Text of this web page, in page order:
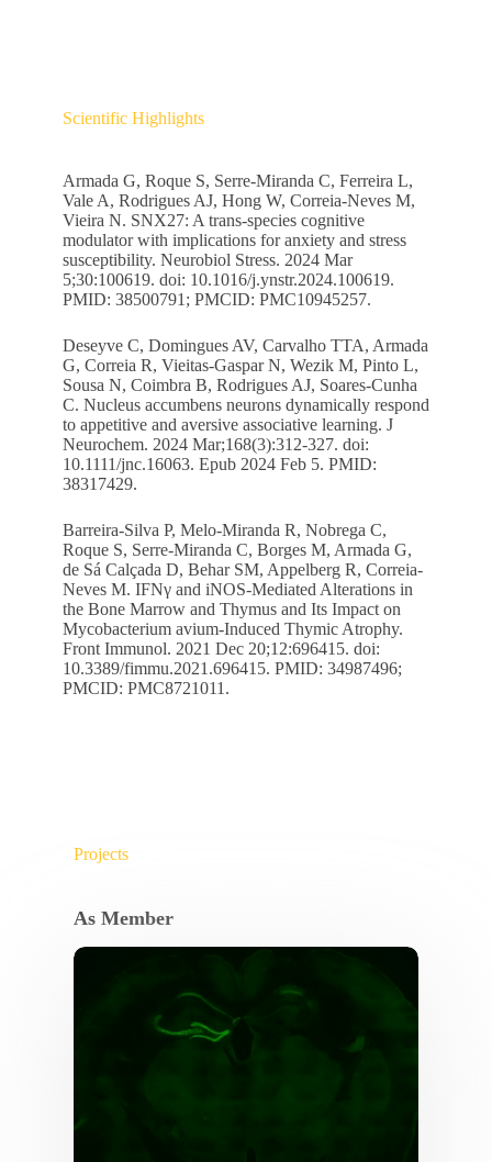
Scientific Highlights
Armada G, Roque S, Serre-Miranda C, Ferreira L,
Vale A, Rodrigues AJ, Hong W, Correia-Neves M,
Vieira N. SNX27: A trans-species cognitive
modulator with implications for anxiety and stress
susceptibility. Neurobiol Stress. 2024 Mar
5;30:100619. doi: 10.1016/j.ynstr.2024.100619.
PMID: 38500791; PMCID: PMC10945257.
Deseyve C, Domingues AV, Carvalho TTA, Armada
G, Correia R, Vieitas-Gaspar N, Wezik M, Pinto L,
Sousa N, Coimbra B, Rodrigues AJ, Soares-Cunha
C. Nucleus accumbens neurons dynamically respond
to appetitive and aversive associative learning. J
Neurochem. 2024 Mar;168(3):312-327. doi:
10.1111/jnc.16063. Epub 2024 Feb 5. PMID:
38317429.
Barreira-Silva P, Melo-Miranda R, Nobrega C,
Roque S, Serre-Miranda C, Borges M, Armada G,
de Sá Calçada D, Behar SM, Appelberg R, Correia-
Neves M. IFNγ and iNOS-Mediated Alterations in
the Bone Marrow and Thymus and Its Impact on
Mycobacterium avium-Induced Thymic Atrophy.
Front Immunol. 2021 Dec 20;12:696415. doi:
10.3389/fimmu.2021.696415. PMID: 34987496;
PMCID: PMC8721011.
Projects
As Member